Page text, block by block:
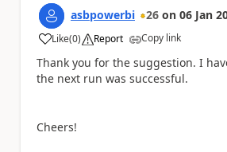
asbpowerbi 26 on 06 Jan
Like
a (0) Report Copy link
Thank you for the suggestion. I
the next run was successful.
Cheers!